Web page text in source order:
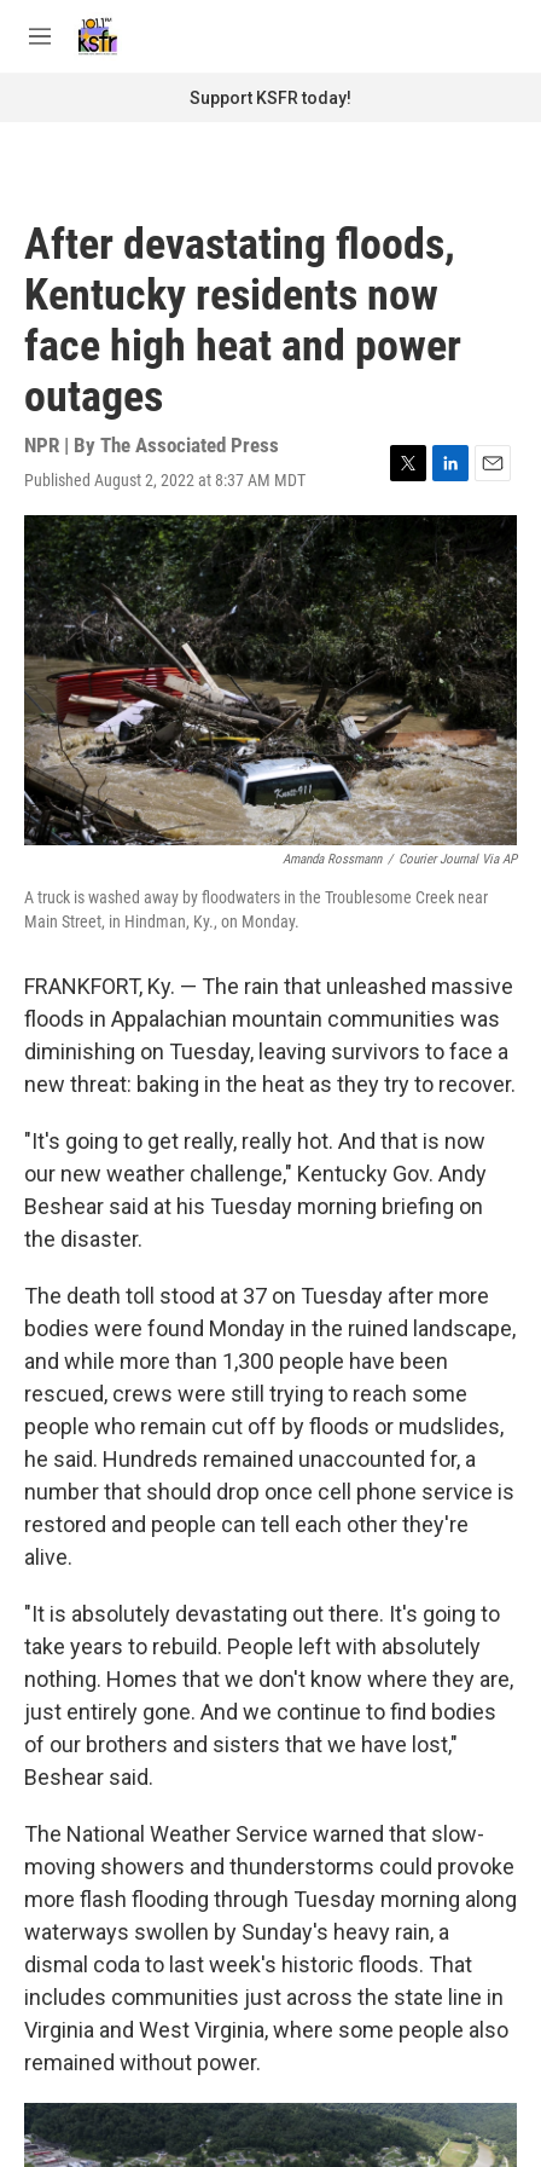
M
Support KSFR today!
After devastating floods,
Kentucky residents now
face high heat and power
outages
NPR | By The Associated Press
Published August 2, 2022 at 8:37 AM MDT
T
w
t
t
e
r
L
i
n
k
e
d
I
n
E
m
i
l
Amanda Rossmann / Courier Journal Via AP
A truck is washed away by floodwaters in the Troublesome Creek near
Main Street, in Hindman, Ky., on Monday.
FRANKFORT, Ky. — The rain that unleashed massive
floods in Appalachian mountain communities was
diminishing on Tuesday, leaving survivors to face a
new threat: baking in the heat as they try to recover.
"It's going to get really, really hot. And that is now
our new weather challenge," Kentucky Gov. Andy
Beshear said at his Tuesday morning briefing on
the disaster.
The death toll stood at 37 on Tuesday after more
bodies were found Monday in the ruined landscape,
and while more than 1,300 people have been
rescued, crews were still trying to reach some
people who remain cut off by floods or mudslides,
he said. Hundreds remained unaccounted for, a
number that should drop once cell phone service is
restored and people can tell each other they're
alive.
"It is absolutely devastating out there. It's going to
take years to rebuild. People left with absolutely
nothing. Homes that we don't know where they are,
just entirely gone. And we continue to find bodies
of our brothers and sisters that we have lost,"
Beshear said.
The National Weather Service warned that slow-
moving showers and thunderstorms could provoke
more flash flooding through Tuesday morning along
waterways swollen by Sunday's heavy rain, a
dismal coda to last week's historic floods. That
includes communities just across the state line in
Virginia and West Virginia, where some people also
remained without power.